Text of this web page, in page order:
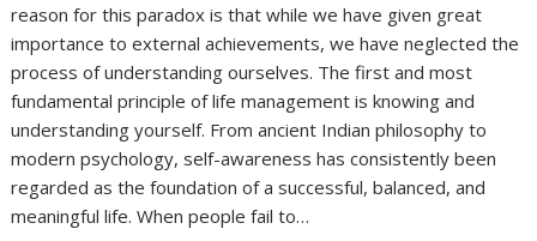
reason for this paradox is that while we have given great
importance to external achievements, we have neglected the
process of understanding ourselves. The first and most
fundamental principle of life management is knowing and
understanding yourself. From ancient Indian philosophy to
modern psychology, self-awareness has consistently been
regarded as the foundation of a successful, balanced, and
meaningful life. When people fail to…